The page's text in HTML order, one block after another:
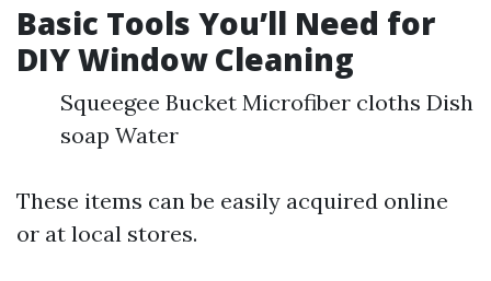
Basic Tools You’ll Need for
DIY Window Cleaning
Squeegee Bucket Microfiber cloths Dish
soap Water
These items can be easily acquired online
or at local stores.